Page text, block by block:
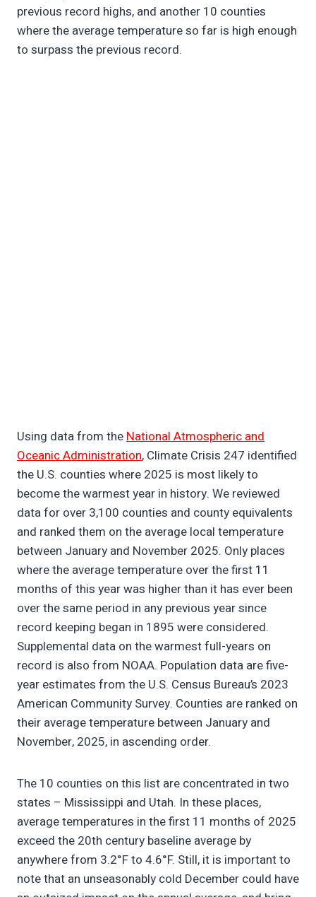
previous record highs, and another 10 counties
where the average temperature so far is high enough
to surpass the previous record.
Using data from theNational Atmospheric and
Oceanic Administration, Climate Crisis 247 identified
the U.S. counties where 2025 is most likely to
become the warmest year in history. We reviewed
data for over 3,100 counties and county equivalents
and ranked them on the average local temperature
between January and November 2025. Only places
where the average temperature over the first 11
months of this year was higher than it has ever been
over the same period in any previous year since
record keeping began in 1895 were considered.
Supplemental data on the warmest full-years on
record is also from NOAA. Population data are five-
year estimates from the U.S. Census Bureau’s 2023
American Community Survey. Counties are ranked on
their average temperature between January and
November, 2025, in ascending order.
The 10 counties on this list are concentrated in two
states – Mississippi and Utah. In these places,
average temperatures in the first 11 months of 2025
exceed the 20th century baseline average by
anywhere from 3.2°F to 4.6°F. Still, it is important to
note that an unseasonably cold December could have